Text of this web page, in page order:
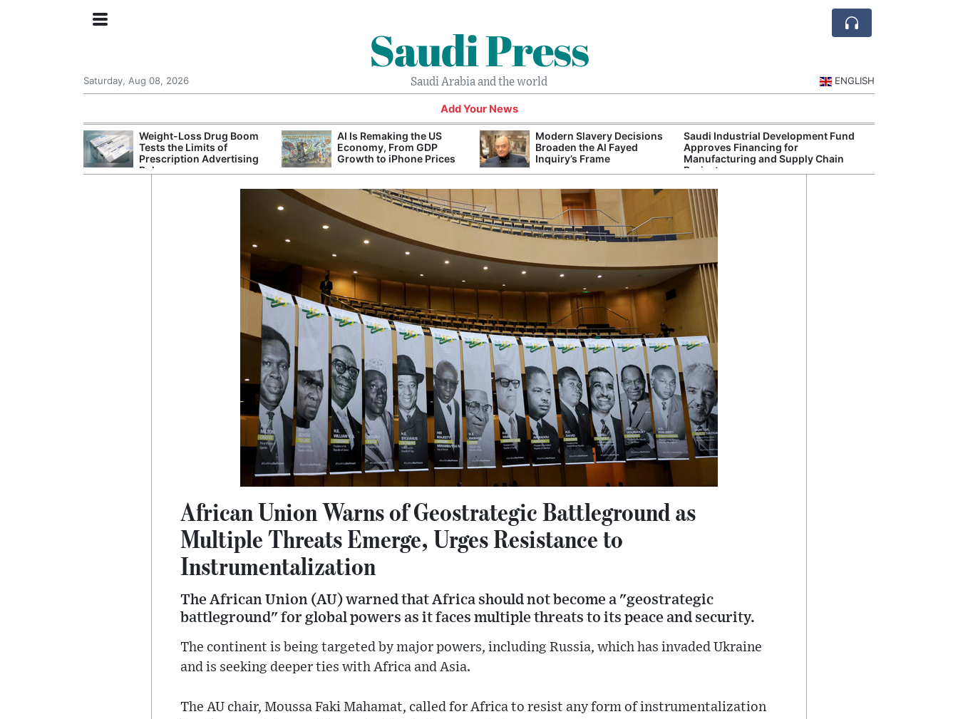
Saudi Press
Saudi Arabia and the world
Saturday, Aug 08, 2026 ENGLISH
Add Your News
Weight-Loss Drug Boom
Tests the Limits of
Prescription Advertising
Rules
AI Is Remaking the US
Economy, From GDP
Growth to iPhone Prices
Modern Slavery Decisions
Broaden the Al Fayed
Inquiry’s Frame
Saudi Industrial Development Fund
Approves Financing for
Manufacturing and Supply Chain
Projects
African Union Warns of Geostrategic Battleground as
Multiple Threats Emerge, Urges Resistance to
Instrumentalization
The African Union (AU) warned that Africa should not become a "geostrategic
battleground" for global powers as it faces multiple threats to its peace and security.
The continent is being targeted by major powers, including Russia, which has invaded Ukraine
and is seeking deeper ties with Africa and Asia.
The AU chair, Moussa Faki Mahamat, called for Africa to resist any form of instrumentalization